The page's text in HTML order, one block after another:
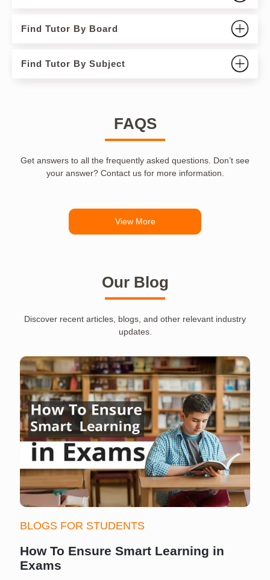
Find Tutor By Board
Find Tutor By Subject
FAQS
Get answers to all the frequently asked questions. Don’t see
your answer? Contact us for more information.
View More
Our Blog
Discover recent articles, blogs, and other relevant industry
updates.
BLOGS FOR STUDENTS
How To Ensure Smart Learning in
Exams